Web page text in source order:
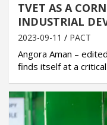
TVET AS A
INDUSTRIAL
2023-09-11 PACT
Angora Aman –
finds itself at a